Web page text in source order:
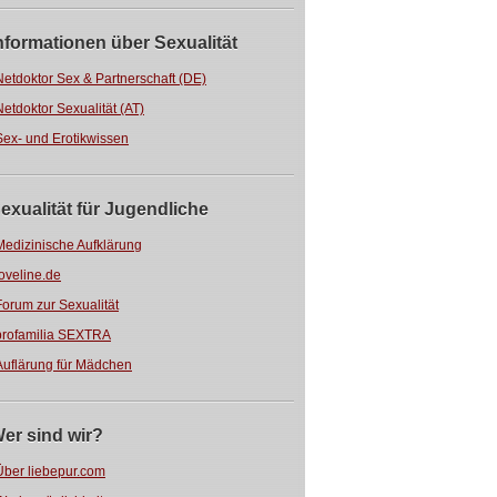
über Sexualität
Sex & Partnerschaft (DE)
Sexualität (AT)
und Erotikwissen
für Jugendliche
Aufklärung
zur Sexualität
SEXTRA
für Mädchen
sind wir?
liebepur.com